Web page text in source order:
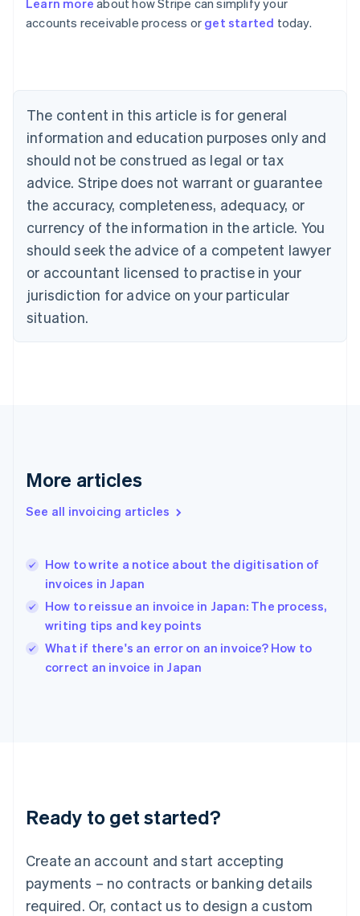
Learn more about how Stripe can simplify your
accounts receivable process or get started today.
The content in this article is for general
information and education purposes only and
should not be construed as legal or tax
advice. Stripe does not warrant or guarantee
the accuracy, completeness, adequacy, or
currency of the information in the article. You
should seek the advice of a competent lawyer
or accountant licensed to practise in your
jurisdiction for advice on your particular
situation.
More articles
See all invoicing articles
How to write a notice about the digitisation of
invoices in Japan
How to reissue an invoice in Japan: The process,
writing tips and key points
What if there's an error on an invoice? How to
correct an invoice in Japan
Ready to get started?
Create an account and start accepting
payments – no contracts or banking details
required. Or, contact us to design a custom
Australia
English
NederlandsFrançaisDeutschEnglish
Brazil
PortuguêsEnglish
Bulgaria
English
EnglishFrançais
Croatia
Italiano
Cyprus
English
Czech Republic
Denmark
English
English
English
Hungary
English
English
Ireland
English
Italy
English
Luxembourg
Mainland China
简体中文
Malaysia
English 简体中文